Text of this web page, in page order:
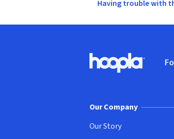
Having trouble with
Hoopla logo, Go to
Our Company
Our Story